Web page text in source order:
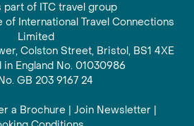
part of ITC travel group
of International Travel Connections
Limited
Colston Street, Bristol, BS1 4XE
England No. 01030986
GB 203 9167 24
a Brochure | Join Newsletter |